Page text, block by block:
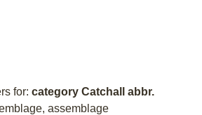
for: category Catchall abbr.
assemblage